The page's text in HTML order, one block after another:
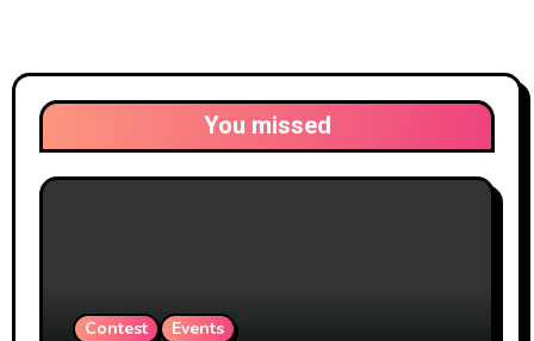
You missed
Contest Events